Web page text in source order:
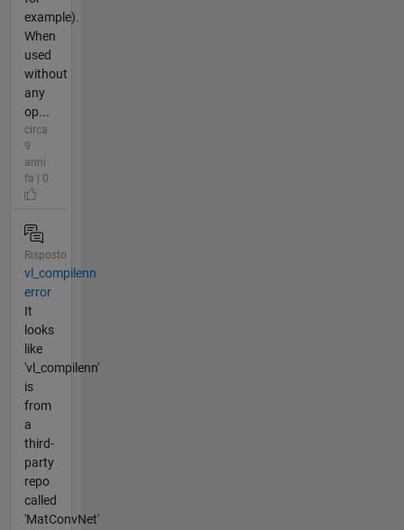
example).
When
used
without
any
op...
circa
9
anni
fa | 0
Risposto
vl_compilenn
error
It
looks
like
'vl_compilenn'
is
from
a
third-
party
repo
called
'MatConvNet'